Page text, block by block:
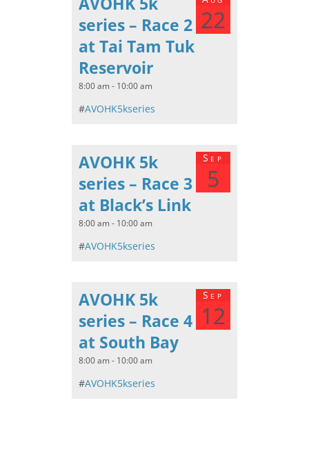
22
series – Race 2
at Tai Tam Tuk
Reservoir
8:00 am - 10:00 am
#AVOHK5kseries
Sep
5
AVOHK 5k
series – Race 3
at Black’s Link
8:00 am - 10:00 am
#AVOHK5kseries
Sep
12
AVOHK 5k
series – Race 4
at South Bay
8:00 am - 10:00 am
#AVOHK5kseries